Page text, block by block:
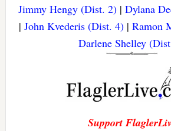
Jimmy Hengy (Dist. 2)| Dylana
|John Kvederis (Dist. 4) |Ramon
Darlene Shelley
Support